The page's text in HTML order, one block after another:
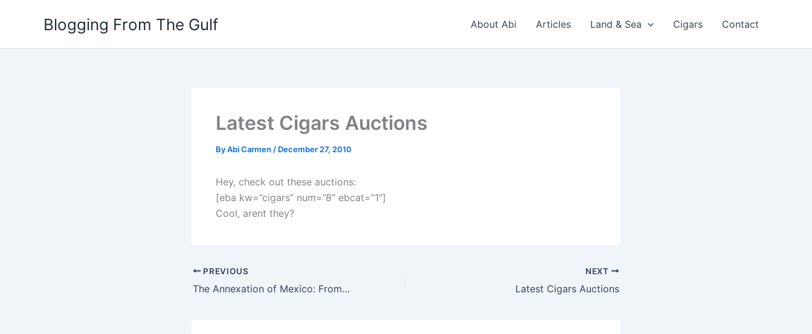
Blogging From The Gulf About Abi Articles Land & Sea Cigars Contact
Latest Cigars Auctions
ByAbi Carmen / December 27, 2010
Hey, check out these auctions:
[eba kw=”cigars” num=”8″ ebcat=”1″]
Cool, arent they?
PREVIOUS
The Annexation of Mexico: From the Aztecs to the IMF
NEXT
Latest Cigars Auctions